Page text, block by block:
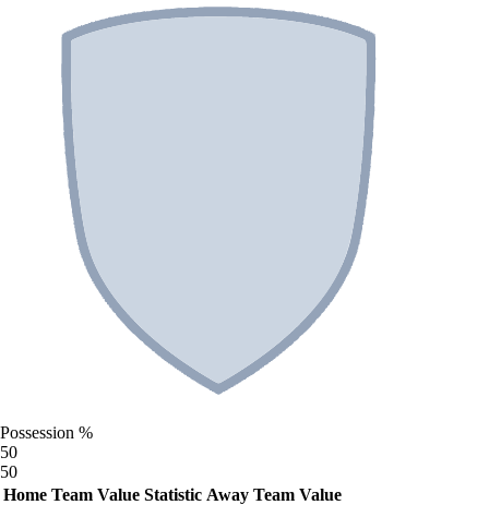
Possession %
50
50
Home Team Value Statistic Away Team Value